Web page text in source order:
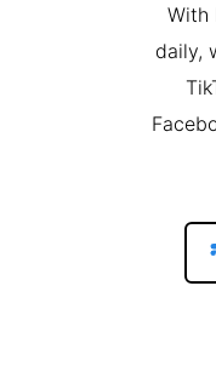
With
daily,